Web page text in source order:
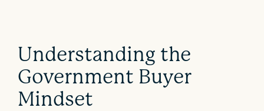
Understanding the
Government Buyer
Mindset